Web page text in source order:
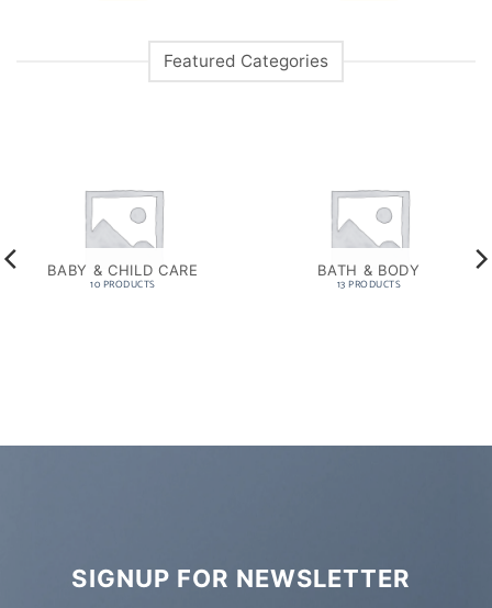
Featured Categories
BABY & CHILD CARE
10 PRODUCTS
BATH & BODY
13 PRODUCTS
SIGNUP FOR NEWSLETTER